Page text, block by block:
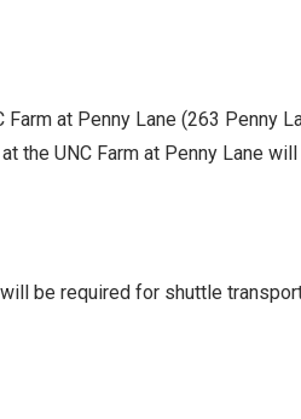
Farm at Penny Lane (263
the UNC Farm at Penny Lane
be required for shuttle